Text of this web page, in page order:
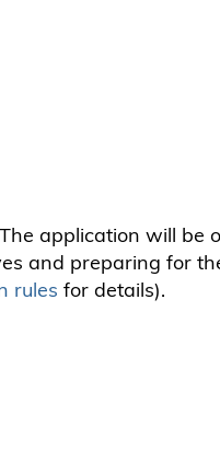
application will be
and preparing for
rules for details).